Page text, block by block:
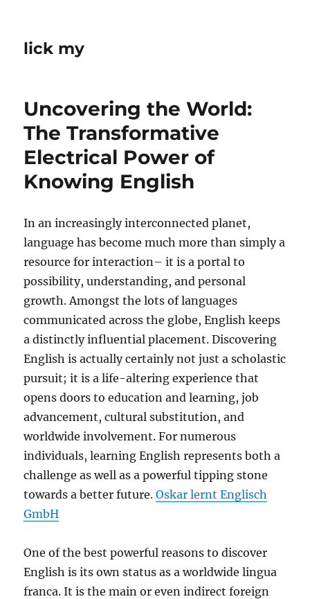
lick my
Uncovering the World:
The Transformative
Electrical Power of
Knowing English
In an increasingly interconnected planet,
language has become much more than simply a
resource for interaction– it is a portal to
possibility, understanding, and personal
growth. Amongst the lots of languages
communicated across the globe, English keeps
a distinctly influential placement. Discovering
English is actually certainly not just a scholastic
pursuit; it is a life-altering experience that
opens doors to education and learning, job
advancement, cultural substitution, and
worldwide involvement. For numerous
individuals, learning English represents both a
challenge as well as a powerful tipping stone
towards a better future.Oskar lernt Englisch
GmbH
One of the best powerful reasons to discover
English is its own status as a worldwide lingua
franca. It is the main or even indirect foreign